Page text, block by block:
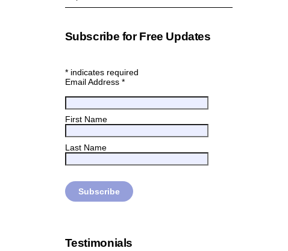
Subscribe for Free Updates
*indicates required
Email Address *
First Name
Last Name
Testimonials